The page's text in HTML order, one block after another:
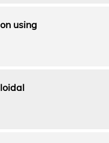
using